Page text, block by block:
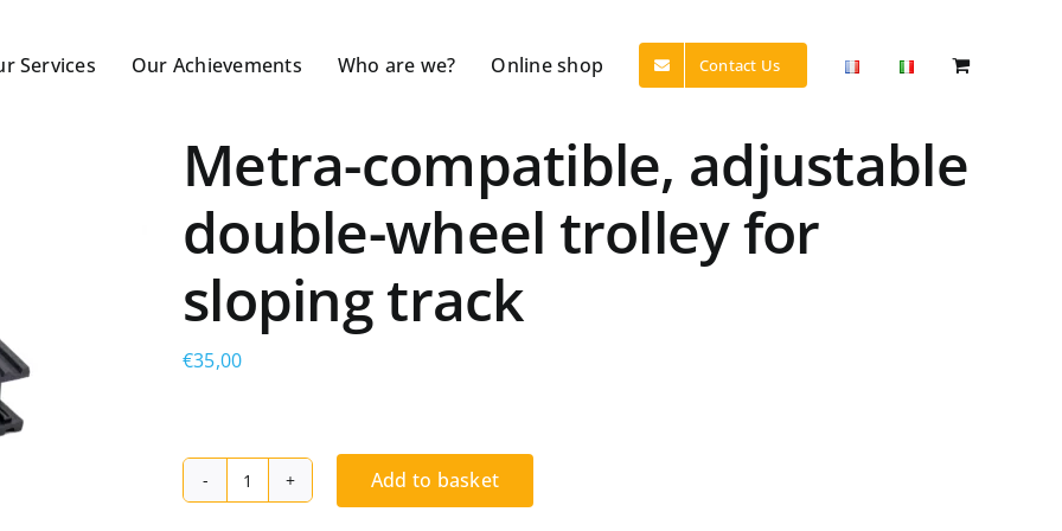
Services Our Achievements Who are we? Online shop Contact Us
Metra-compatible, adjustable
double-wheel trolley for
sloping track
€35,00
Metra-
Add to basket